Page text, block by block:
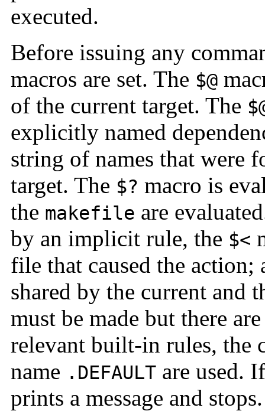
executed.
Before issuing any
macros are set. The $@
of the current target. The
explicitly named
string of names that were
target. The $? macro is
the makefile are
by an implicit rule, the $<
file that caused the action;
shared by the current and
must be made but there
relevant built-in rules, the
name .DEFAULT are used.
prints a message and stops.